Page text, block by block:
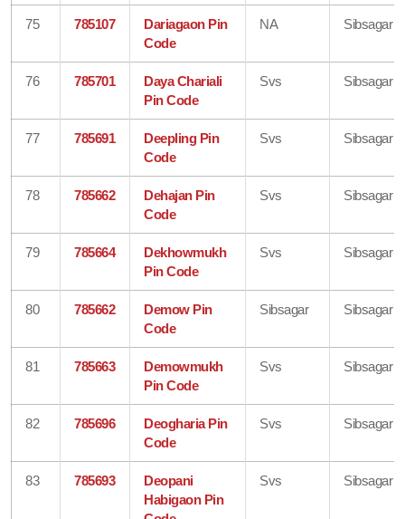
75 785107
Dariagaon Pin
Code
NA Sibsagar
76 785701
Daya Chariali
Pin Code
Svs Sibsagar
77 785691
Deepling Pin
Code
Svs Sibsagar
78 785662
Dehajan Pin
Code
Svs Sibsagar
79 785664
Dekhowmukh
Pin Code
Svs Sibsagar
80 785662
Demow Pin
Code
Sibsagar Sibsagar
81 785663
Demowmukh
Pin Code
Svs Sibsagar
82 785696
Deogharia Pin
Code
Svs Sibsagar
83 785693
Deopani
Habigaon Pin
Svs Sibsagar